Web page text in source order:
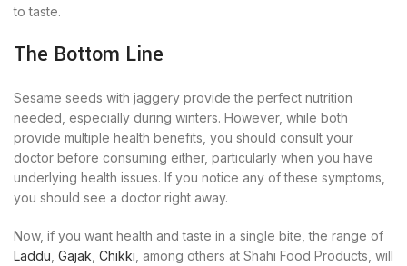
to taste.
The Bottom Line
Sesame seeds with jaggery provide the perfect nutrition
needed, especially during winters. However, while both
provide multiple health benefits, you should consult your
doctor before consuming either, particularly when you have
underlying health issues. If you notice any of these symptoms,
you should see a doctor right away.
Now, if you want health and taste in a single bite, the range of
Laddu Gajak Chikki , among others at Shahi Food Products, will